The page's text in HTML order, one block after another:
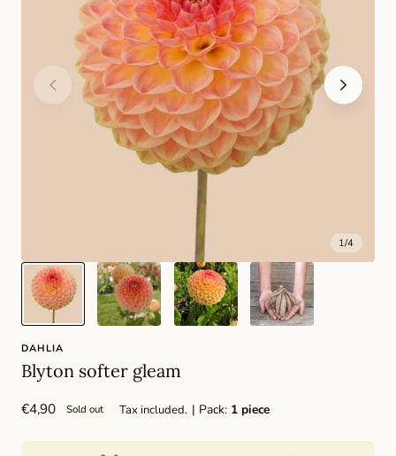
1/4
DAHLIA
Blyton softer gleam
Regular
€4,90 Sold out Tax included. | Pack:1 piece